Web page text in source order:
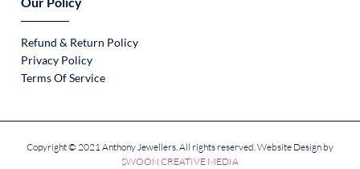
Refund & Return Policy
Privacy Policy
Terms Of Service
Copyright © 2021 Anthony Jewellers. All rights reserved. Website Design by
SWOON CREATIVE MEDIA